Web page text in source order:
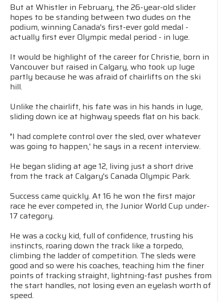
But at Whistler in February, the 26-year-old slider
hopes to be standing between two dudes on the
podium, winning Canada's first-ever gold medal -
actually first ever Olympic medal period - in luge.
It would be highlight of the career for Christie, born in
Vancouver but raised in Calgary, who took up luge
partly because he was afraid of chairlifts on the ski
hill.
Unlike the chairlift, his fate was in his hands in luge,
sliding down ice at highway speeds flat on his back.
"I had complete control over the sled, over whatever
was going to happen,' he says in a recent interview.
He began sliding at age 12, living just a short drive
from the track at Calgary's Canada Olympic Park.
Success came quickly. At 16 he won the first major
race he ever competed in, the Junior World Cup under-
17 category.
He was a cocky kid, full of confidence, trusting his
instincts, roaring down the track like a torpedo,
climbing the ladder of competition. The sleds were
good and so were his coaches, teaching him the finer
points of tracking straight, lightning-fast pushes from
the start handles, not losing even an eyelash worth of
speed.